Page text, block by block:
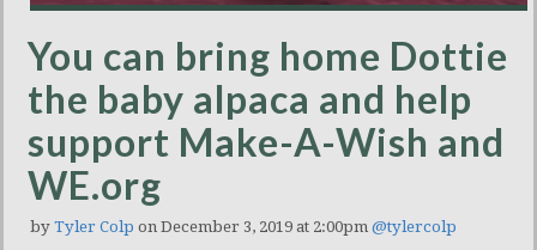
You can bring home Dottie
the baby alpaca and help
support Make-A-Wish and
WE.org
by Tyler Colp on December 3, 2019 at 2:00pm @tylercolp